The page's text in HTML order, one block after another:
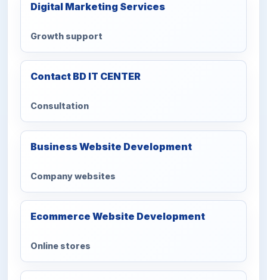
Digital Marketing Services
Growth support
Contact BD IT CENTER
Consultation
Business Website Development
Company websites
Ecommerce Website Development
Online stores